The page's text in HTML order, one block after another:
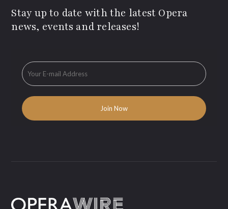
Stay up to date with the latest Opera
news, events and releases!